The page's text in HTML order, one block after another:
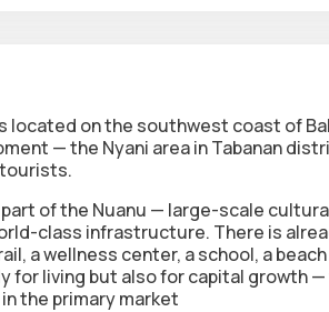
located on the southwest coast of
— the Nyani area in Tabanan
of the Nuanu — large-scale
class infrastructure. There is
a wellness center, a school, a
for living but also for capital growth
the primary market